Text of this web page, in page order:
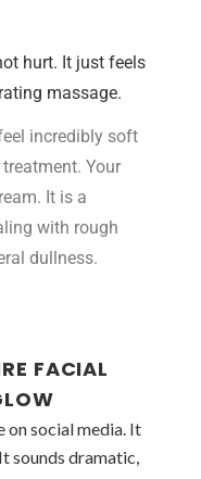
hurt. It just feels
massage.
incredibly soft
Your
It is a
with rough
dullness.
FACIAL
on social media. It
sounds dramatic,